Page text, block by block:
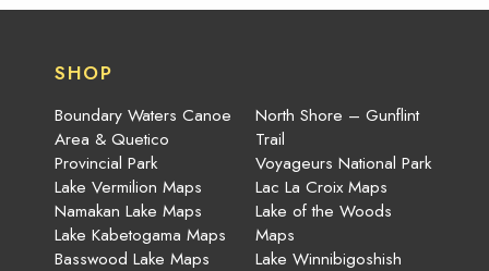
SHOP
Boundary Waters Canoe
Area & Quetico
Provincial Park
Lake Vermilion Maps
Namakan Lake Maps
Lake Kabetogama Maps
Basswood Lake Maps
North Shore – Gunflint
Trail
Voyageurs National Park
Lac La Croix Maps
Lake of the Woods
Maps
Lake Winnibigoshish